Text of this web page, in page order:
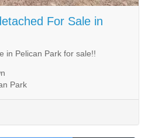
For Sale in
in Pelican Park for sale!!
Park